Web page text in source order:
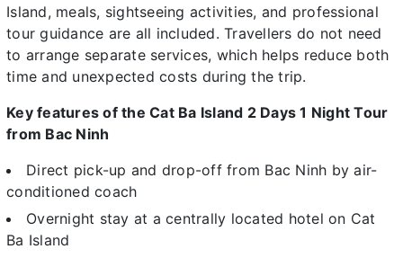
Island, meals, sightseeing activities, and professional
tour guidance are all included. Travellers do not need
to arrange separate services, which helps reduce both
time and unexpected costs during the trip.
Key features of the Cat Ba Island 2 Days 1 Night Tour
from Bac Ninh
Direct pick-up and drop-off from Bac Ninh by air-
conditioned coach
Overnight stay at a centrally located hotel on Cat
Ba Island